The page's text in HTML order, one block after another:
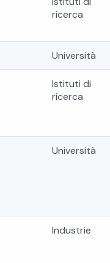
ricerca
Università
Istituti di
ricerca
Università
Industrie